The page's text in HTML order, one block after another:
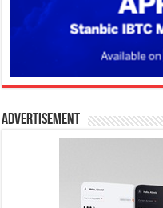
Advertisement